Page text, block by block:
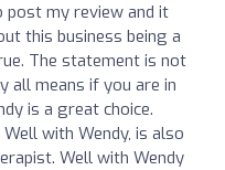
my review and it
this business being a
The statement is not
all means if you are in
is a great choice.
with Wendy, is also
Well with Wendy